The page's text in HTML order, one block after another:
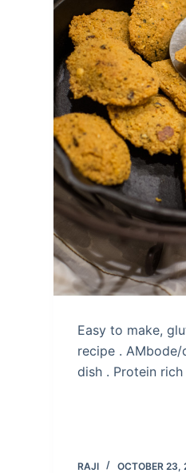
Easy to make,
recipe .
dish . Protein
RAJI OCTOBER 23,